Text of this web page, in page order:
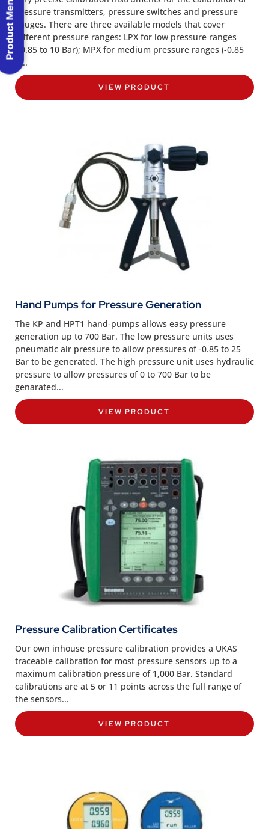
pressure transmitters, pressure switches and pressure
gauges. There are three available models that cover
different pressure ranges: LPX for low pressure ranges
(-0.85 to 10 Bar); MPX for medium pressure ranges (-0.85
to..
VIEW PRODUCT
Hand Pumps for Pressure Generation
The KP and HPT1 hand-pumps allows easy pressure
generation up to 700 Bar. The low pressure units uses
pneumatic air pressure to allow pressures of -0.85 to 25
Bar to be generated. The high pressure unit uses hydraulic
pressure to allow pressures of 0 to 700 Bar to be
genarated...
VIEW PRODUCT
Pressure Calibration Certificates
Our own inhouse pressure calibration provides a UKAS
traceable calibration for most pressure sensors up to a
maximum calibration pressure of 1,000 Bar. Standard
calibrations are at 5 or 11 points across the full range of
the sensors...
VIEW PRODUCT
Product Menu